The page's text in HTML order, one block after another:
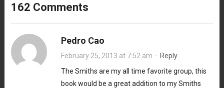
162 Comments
Pedro Cao
February 25, 2013 at 7:52 am · Reply
The Smiths are my all time favorite group, this
book would be a great addition to my Smiths